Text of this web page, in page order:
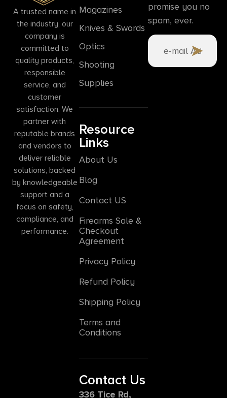
A trusted name in
the industry, our
company is
committed to
quality products,
responsible
service, and
customer
satisfaction. We
partner with
reputable brands
and vendors to
deliver reliable
solutions, backed
by knowledgeable
support and a
focus on safety,
compliance, and
performance.
Magazines
Knives & Swords
Optics
Shooting
Supplies
Resource
Links
About Us
Blog
Contact US
Firearms Sale &
Checkout
Agreement
Privacy Policy
Refund Policy
Shipping Policy
Terms and
Conditions
Contact Us
336 Tice Rd,
promise you no
spam, ever.